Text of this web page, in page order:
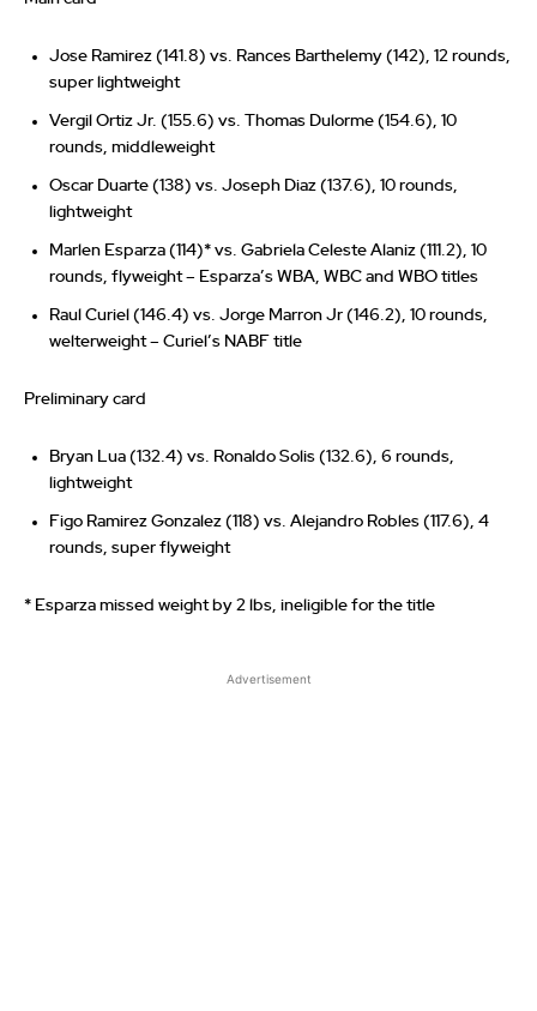
Jose Ramirez (141.8) vs. Rances Barthelemy (142), 12 rounds,
super lightweight
Vergil Ortiz Jr. (155.6) vs. Thomas Dulorme (154.6), 10
rounds, middleweight
Oscar Duarte (138) vs. Joseph Diaz (137.6), 10 rounds,
lightweight
Marlen Esparza (114)* vs. Gabriela Celeste Alaniz (111.2), 10
rounds, flyweight – Esparza’s WBA, WBC and WBO titles
Raul Curiel (146.4) vs. Jorge Marron Jr (146.2), 10 rounds,
welterweight – Curiel’s NABF title
Preliminary card
Bryan Lua (132.4) vs. Ronaldo Solis (132.6), 6 rounds,
lightweight
Figo Ramirez Gonzalez (118) vs. Alejandro Robles (117.6), 4
rounds, super flyweight
* Esparza missed weight by 2 lbs, ineligible for the title
Advertisement